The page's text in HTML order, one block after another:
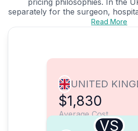
pricing philosophies. In the
separately for the surgeon,
Read More
UNITED
$1,830
Average Cost
VS